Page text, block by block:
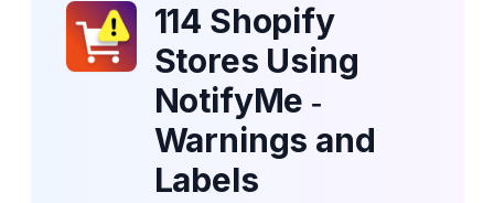
114 Shopify
Stores Using
NotifyMe ‑
Warnings and
Labels